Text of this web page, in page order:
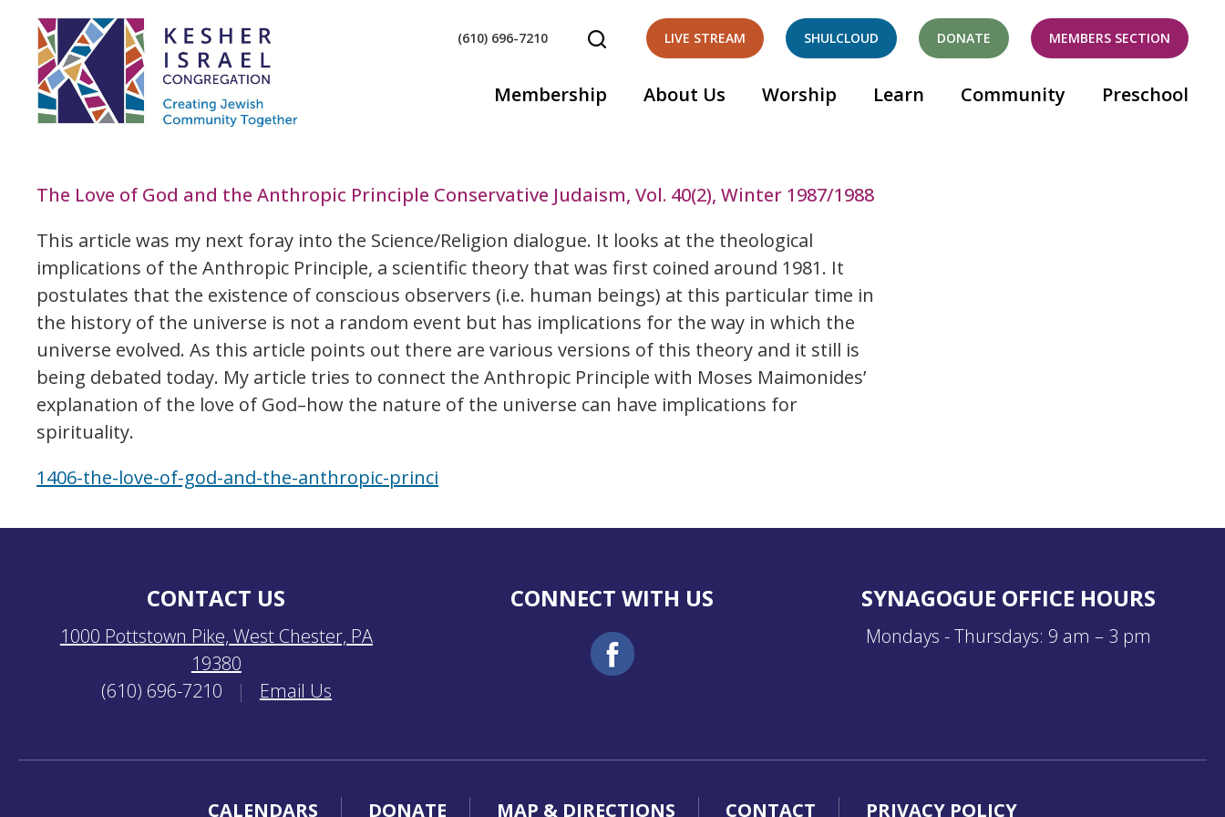
(610) 696-7210 LIVE STREAM SHULCLOUD DONATE MEMBERS SECTION
Membership About Us Worship Learn Community Preschool
The Love of God and the Anthropic Principle Conservative Judaism, Vol. 40(2), Winter 1987/1988
This article was my next foray into the Science/Religion dialogue. It looks at the theological
implications of the Anthropic Principle, a scientific theory that was first coined around 1981. It
postulates that the existence of conscious observers (i.e. human beings) at this particular time in
the history of the universe is not a random event but has implications for the way in which the
universe evolved. As this article points out there are various versions of this theory and it still is
being debated today. My article tries to connect the Anthropic Principle with Moses Maimonides’
explanation of the love of God–how the nature of the universe can have implications for
spirituality.
1406-the-love-of-god-and-the-anthropic-princi
CONTACT US
1000 Pottstown Pike, West Chester, PA
19380
(610) 696-7210
| Email Us
CONNECT WITH US SYNAGOGUE OFFICE HOURS
Mondays - Thursdays: 9 am – 3 pm
CALENDARS DONATE MAP & DIRECTIONS CONTACT PRIVACY POLICY